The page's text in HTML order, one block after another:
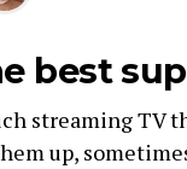
best
streaming TV
up,